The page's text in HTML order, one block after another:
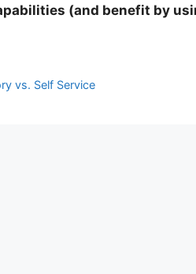
(and benefit by
vs. Self Service